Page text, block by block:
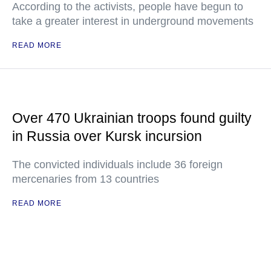
According to the activists, people have begun to
take a greater interest in underground movements
READ MORE
Over 470 Ukrainian troops found guilty
in Russia over Kursk incursion
The convicted individuals include 36 foreign
mercenaries from 13 countries
READ MORE